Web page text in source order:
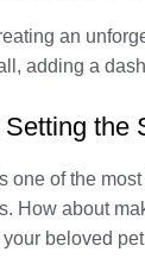
an
adding a
the
one of the
How about
beloved